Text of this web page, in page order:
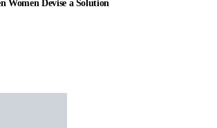
Women Devise a Solution